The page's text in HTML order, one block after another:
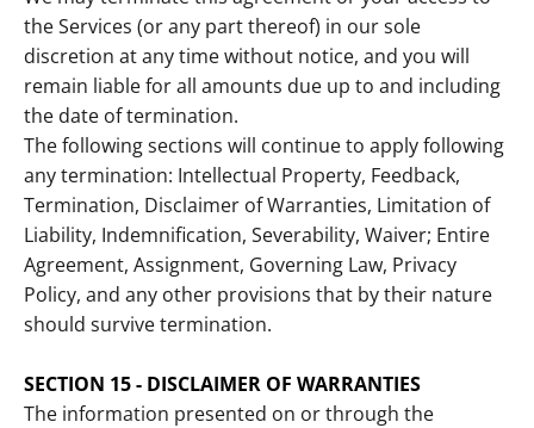
the Services (or any part thereof) in our sole
discretion at any time without notice, and you will
remain liable for all amounts due up to and including
the date of termination.
The following sections will continue to apply following
any termination: Intellectual Property, Feedback,
Termination, Disclaimer of Warranties, Limitation of
Liability, Indemnification, Severability, Waiver; Entire
Agreement, Assignment, Governing Law, Privacy
Policy, and any other provisions that by their nature
should survive termination.
SECTION 15 - DISCLAIMER OF WARRANTIES
The information presented on or through the